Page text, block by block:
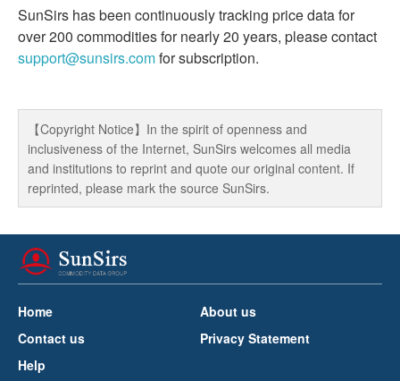
SunSirs has been continuously tracking price data for
over 200 commodities for nearly 20 years, please contact
support@sunsirs.comfor subscription.
【Copyright Notice】In the spirit of openness and
inclusiveness of the Internet, SunSirs welcomes all media
and institutions to reprint and quote our original content. If
reprinted, please mark the source SunSirs.
Home
About us
Contact us
Privacy Statement
Help